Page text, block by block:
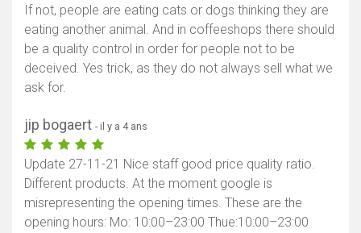
If not, people are eating cats or dogs thinking they are
eating another animal. And in coffeeshops there should
be a quality control in order for people not to be
deceived. Yes trick, as they do not always sell what we
ask for.
jip bogaert - il y a 4 ans
Update 27-11-21 Nice staff good price quality ratio.
Different products. At the moment google is
misrepresenting the opening times. These are the
opening hours: Mo: 10:00–23:00 Thue:10:00–23:00